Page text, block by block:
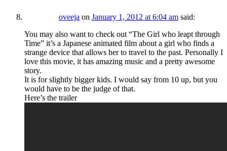
oveeja on January 1, 2012 at 6:04 am said:
You may also want to check out “The Girl who leapt through
Time” it’s a Japanese animated film about a girl who finds a
strange device that allows her to travel to the past. Personally I
love this movie, it has amazing music and a pretty awesome
story.
It is for slightly bigger kids. I would say from 10 up, but you
would have to be the judge of that.
Here’s the trailer